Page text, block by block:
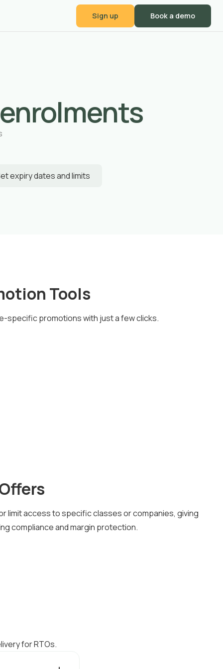
Sign up Book a demo
expiry dates and limits
Tools
specific promotions with just a few clicks.
limit access to specific classes or companies, giving
compliance and margin protection.
for RTOs.